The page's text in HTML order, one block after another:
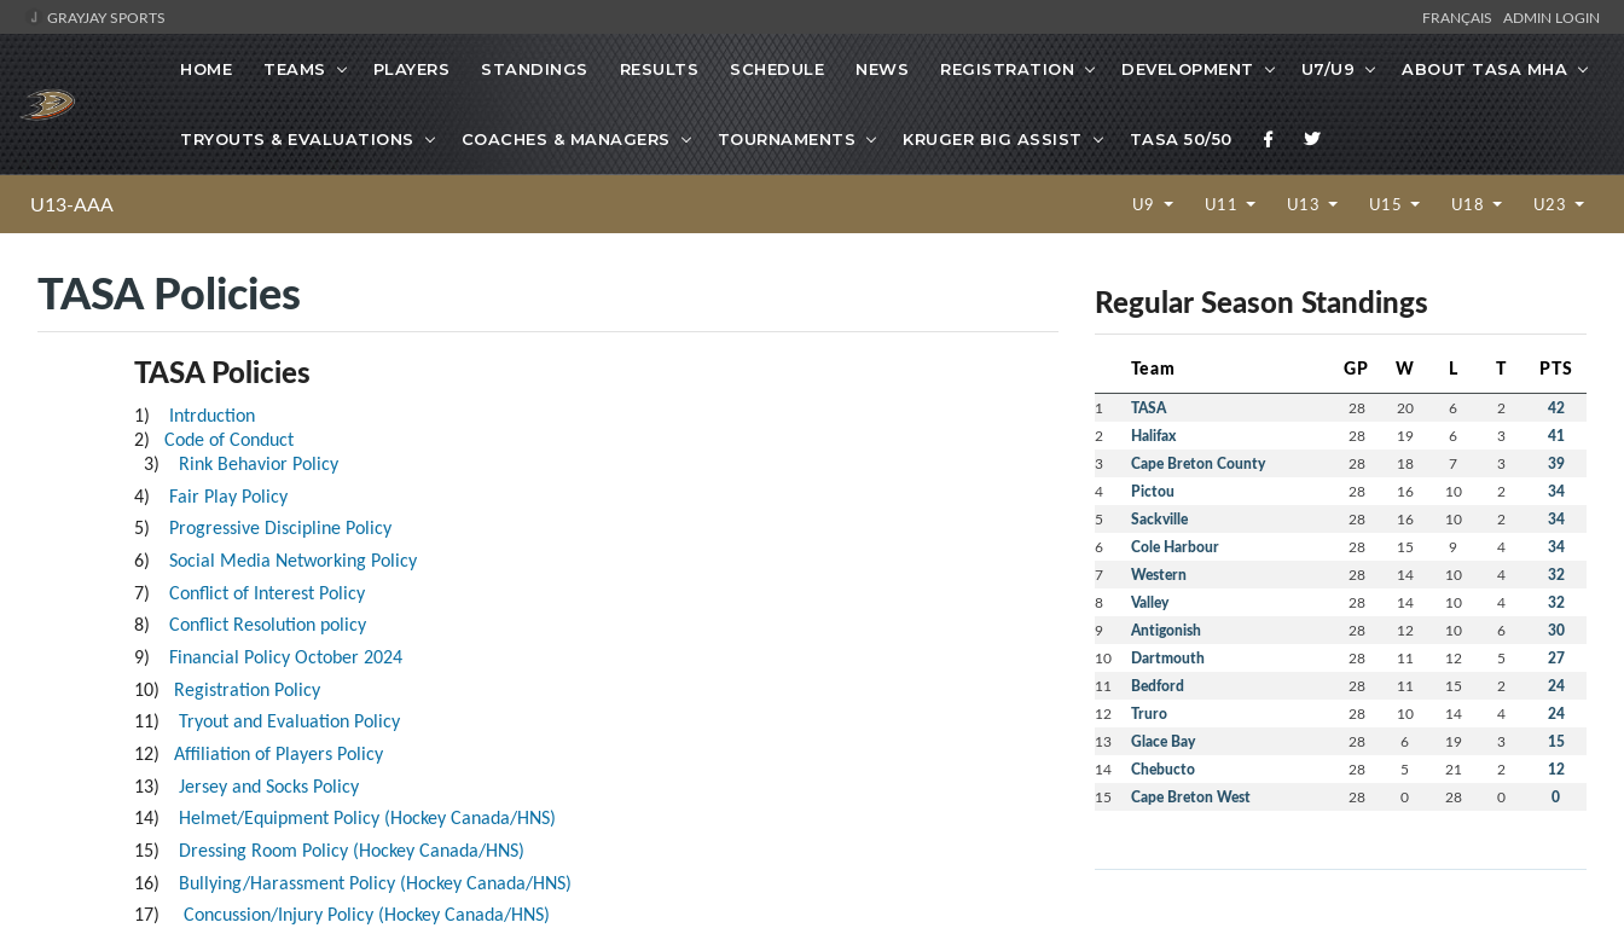
GRAYJAY SPORTS FRANÇAIS ADMIN LOGIN
HOME TEAMS PLAYERS STANDINGS RESULTS SCHEDULE NEWS REGISTRATION DEVELOPMENT U7/U9 ABOUT TASA MHA
TRYOUTS & EVALUATIONS COACHES & MANAGERS TOURNAMENTS KRUGER BIG ASSIST TASA 50/50
U13-AAA U9 U11 U13 U15 U18 U23
TASA Policies
TASA Policies
1)
Intrduction
2) Code of Conduct
3)
Rink Behavior Policy
4)
Fair Play Policy
5) Progressive Discipline Policy
6) Social Media Networking Policy
7) Conflict of Interest Policy
8) Conflict Resolution policy
9)
Financial Policy October 2024
10)
Registration Policy
11) Tryout and Evaluation Policy
12) Affiliation of Players Policy
13) Jersey and Socks Policy
14)
Helmet/Equipment Policy (Hockey Canada/HNS)
15)
Dressing Room Policy (Hockey Canada/HNS)
16)
Bullying/Harassment Policy (Hockey Canada/HNS)
17)
Concussion/Injury Policy (Hockey Canada/HNS)
Regular Season Standings
Team GP W L T PTS
1 TASA 28 20 6 2 42
2 Halifax 28 19 6 3 41
3 Cape Breton County 28 18 7 3 39
4 Pictou 28 16 10 2 34
5 Sackville 28 16 10 2 34
6 Cole Harbour 28 15 9 4 34
7 Western 28 14 10 4 32
8 Valley 28 14 10 4 32
9 Antigonish 28 12 10 6 30
10 Dartmouth 28 11 12 5 27
11 Bedford 28 11 15 2 24
12 Truro 28 10 14 4 24
13 Glace Bay 28 6 19 3 15
14 Chebucto 28 5 21 2 12
15 Cape Breton West 28 0 28 0 0